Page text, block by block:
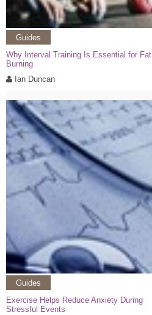
Guides
Why Interval Training Is Essential for Fat
Burning
Ian Duncan
Guides
Exercise Helps Reduce Anxiety During
Stressful Events